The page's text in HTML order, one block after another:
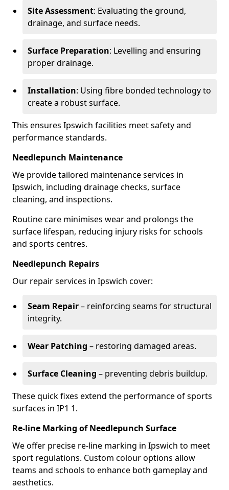
Site Assessment: Evaluating the ground,
drainage, and surface needs.
Surface Preparation: Levelling and ensuring
proper drainage.
Installation: Using fibre bonded technology to
create a robust surface.
This ensures Ipswich facilities meet safety and
performance standards.
Needlepunch Maintenance
We provide tailored maintenance services in
Ipswich, including drainage checks, surface
cleaning, and inspections.
Routine care minimises wear and prolongs the
surface lifespan, reducing injury risks for schools
and sports centres.
Needlepunch Repairs
Our repair services in Ipswich cover:
Seam Repair– reinforcing seams for structural
integrity.
Wear Patching – restoring damaged areas.
Surface Cleaning – preventing debris buildup.
These quick fixes extend the performance of sports
surfaces in IP1 1.
Re-line Marking of Needlepunch Surface
We offer precise re-line marking in Ipswich to meet
sport regulations. Custom colour options allow
teams and schools to enhance both gameplay and
aesthetics.